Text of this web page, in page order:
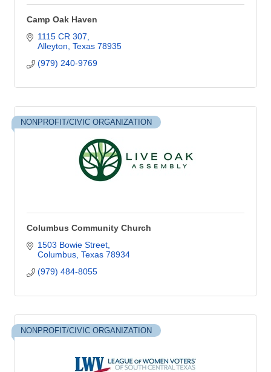
Camp Oak Haven
1115 CR 307
Alleyton Texas 78935
(979) 240-9769
NONPROFIT/CIVIC ORGANIZATION
Columbus Community Church
1503 Bowie Street
Columbus Texas 78934
(979) 484-8055
NONPROFIT/CIVIC ORGANIZATION